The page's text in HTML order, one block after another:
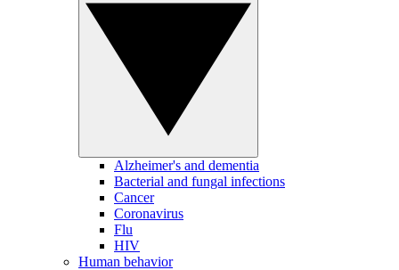
Alzheimer's and dementia
Bacterial and fungal infections
Cancer
Coronavirus
Flu
HIV
Human behavior